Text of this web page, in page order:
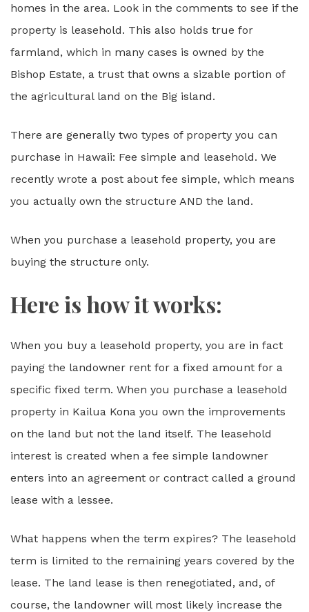
homes in the area. Look in the comments to see if the
property is leasehold. This also holds true for
farmland, which in many cases is owned by the
Bishop Estate, a trust that owns a sizable portion of
the agricultural land on the Big island.
There are generally two types of property you can
purchase in Hawaii: Fee simple and leasehold. We
recently wrote a post about fee simple, which means
you actually own the structure AND the land.
When you purchase a leasehold property, you are
buying the structure only.
Here is how it works:
When you buy a leasehold property, you are in fact
paying the landowner rent for a fixed amount for a
specific fixed term. When you purchase a leasehold
property in Kailua Kona you own the improvements
on the land but not the land itself. The leasehold
interest is created when a fee simple landowner
enters into an agreement or contract called a ground
lease with a lessee.
What happens when the term expires? The leasehold
term is limited to the remaining years covered by the
lease. The land lease is then renegotiated, and, of
course, the landowner will most likely increase the